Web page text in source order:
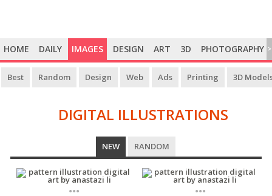
HOME DAILY IMAGES DESIGN ART 3D PHOTOGRAPHY >
Best Random Design Web Ads Printing 3D
DIGITAL ILLUSTRATIONS
DIGITAL
ILLUSTRATIONS
NEW RANDOM
... ...